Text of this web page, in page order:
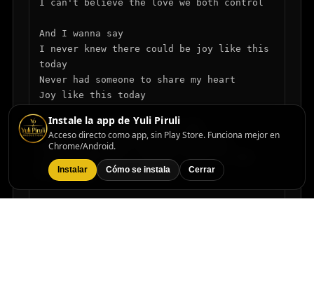
I can't believe the love we both control
And I wanna say
I never knew there could be joy like this
today
Never had someone to share my heart
Joy like this today
I know you feel the magic too
The way you smile the way you move
Oh darling
Instale la app de Yuli Piruli
Acceso directo como app, sin Play Store. Funciona mejor en
Chrome/Android.
Instalar Cómo se instala Cerrar